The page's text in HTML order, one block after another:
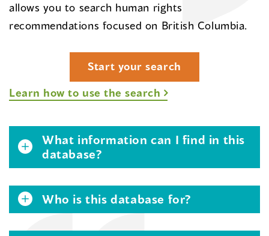
allows you to search human rights
recommendations focused on British Columbia.
Start your search
Learn how to use the search
What information can I find in this
database?
Who is this database for?